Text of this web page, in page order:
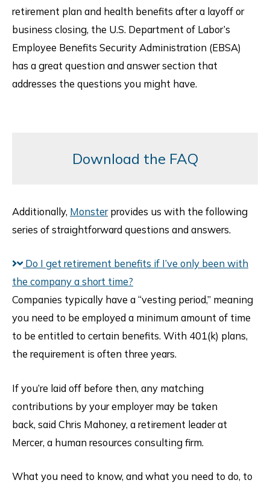
retirement plan and health benefits after a layoff or
business closing, the U.S. Department of Labor’s
Employee Benefits Security Administration (EBSA)
has a great question and answer section that
addresses the questions you might have.
Download the FAQ
Additionally, Monsterprovides us with the following
series of straightforward questions and answers.
Do I get retirement benefits if I’ve only been with
the company a short time?
Companies typically have a “vesting period,” meaning
you need to be employed a minimum amount of time
to be entitled to certain benefits. With 401(k) plans,
the requirement is often three years.
If you’re laid off before then, any matching
contributions by your employer may be taken
back, said Chris Mahoney, a retirement leader at
Mercer, a human resources consulting firm.
What you need to know, and what you need to do, to